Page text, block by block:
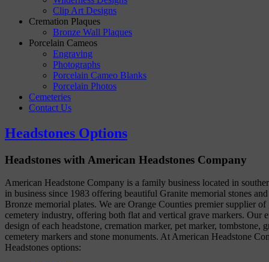
Clip Art Designs
Cremation Plaques
Bronze Wall Plaques
Porcelain Cameos
Engraving
Photographs
Porcelain Cameo Blanks
Porcelain Photos
Cemeteries
Contact Us
Headstones Options
Headstones with American Headstones Company
American Headstone Company is a family business located in
in business since 1983 offering beautiful Granite memorial stones
Bronze memorial plates. We are Orange Counties premier supplier of
cemetery industry, offering both flat and vertical grave markers. Our
design of each headstone, cremation marker, pet marker, tombstone,
cemetery markers and stone monuments. At American Headstone
Headstones options: